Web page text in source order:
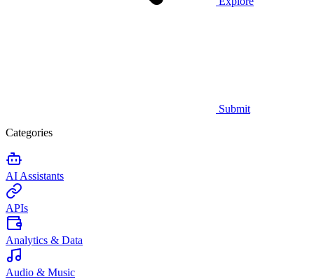
Submit
Categories
AI Assistants
APIs
Analytics & Data
Audio & Music